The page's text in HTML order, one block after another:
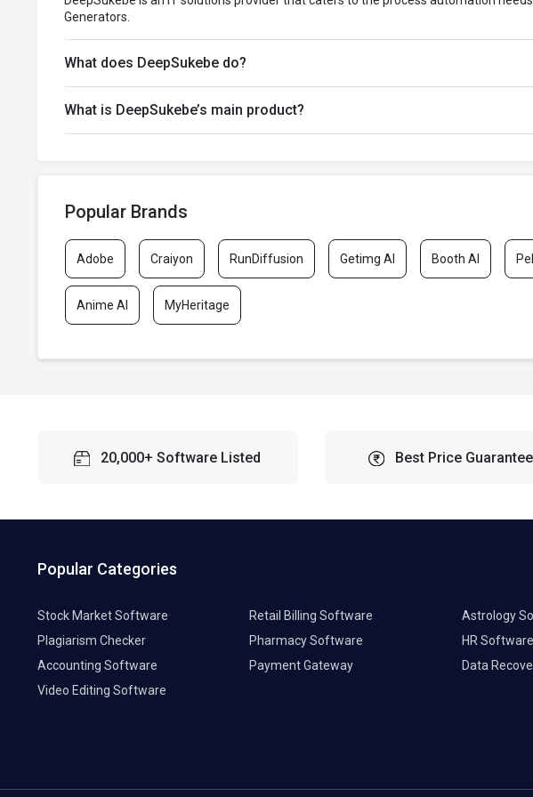
Generators.
What does DeepSukebe do?
What is DeepSukebe’s main product?
Popular Brands
Adobe Craiyon RunDiffusion Getimg AI Booth AI
Anime AI MyHeritage
20,000+ Software Listed Best Price
Popular Categories
Stock Market Software Retail Billing Software
Astrology
Plagiarism Checker
Pharmacy Software
HR Software
Accounting Software
Payment Gateway
Data
Video Editing Software